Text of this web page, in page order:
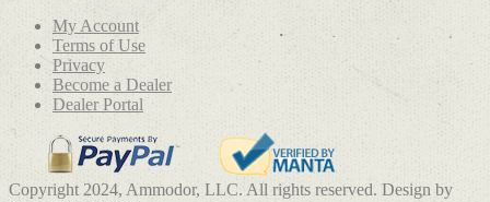
My Account
Terms of Use
Privacy
Become a Dealer
Dealer Portal
Copyright 2024, Ammodor, LLC. All rights reserved. Design by